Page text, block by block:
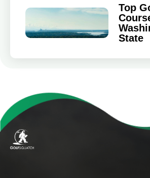
Top
State